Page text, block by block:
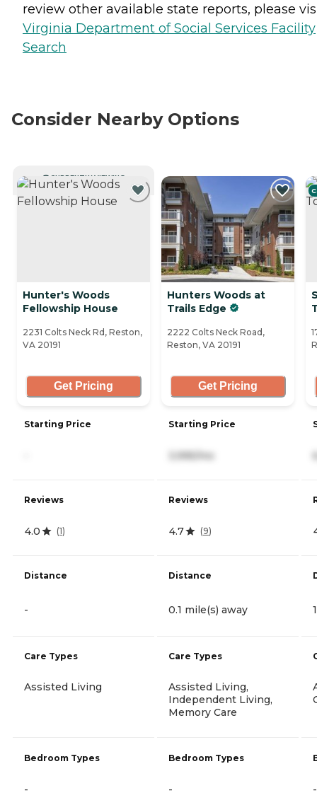
review other available state reports, please
Virginia Department of Social Services Facility
Search
Consider Nearby Options
CURRENTLY VIEWING
Hunter's Woods
Fellowship House
2231 Colts Neck Rd, Reston,
VA 20191
Get Pricing
Starting Price
Reviews
4.0 (1)
Distance
-
Care Types
Assisted Living
Bedroom Types
-
Hunters Woods at
Trails Edge
2222 Colts Neck Road,
Reston, VA 20191
Get Pricing
Starting Price
3,995/mo
Reviews
4.7 (9)
Distance
0.1 mile(s) away
Care Types
Assisted Living,
Independent Living,
Memory Care
Bedroom Types
- -